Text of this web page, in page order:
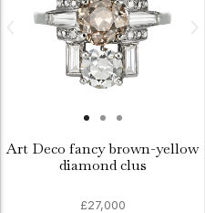
Art Deco fancy brown-yellow
diamond clus
£27,000